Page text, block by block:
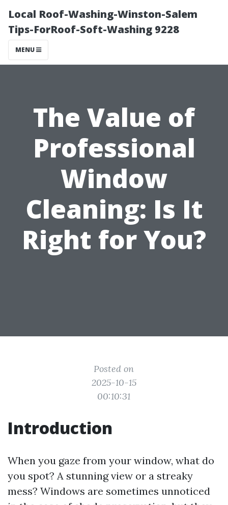
Local Roof-Washing-Winston-Salem
Tips-ForRoof-Soft-Washing 9228
MENU
The Value of
Professional
Window
Cleaning: Is It
Right for You?
Posted on
2025-10-15
00:10:31
Introduction
When you gaze from your window, what do
you spot? A stunning view or a streaky
mess? Windows are sometimes unnoticed